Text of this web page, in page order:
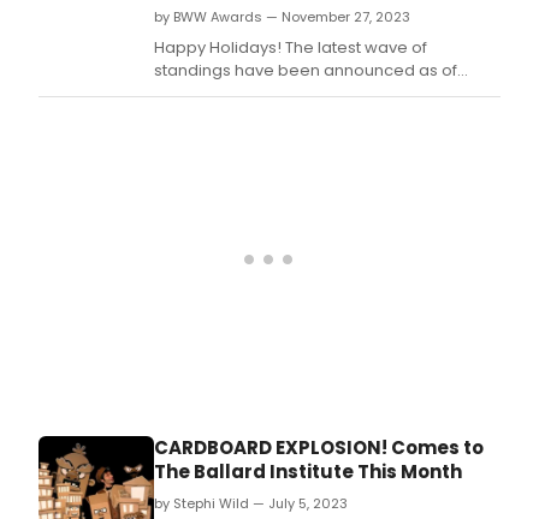
by BWW Awards — November 27, 2023
Happy Holidays! The latest wave of
standings have been announced as of
Monday, November 27th for the 2023
CARDBOARD EXPLOSION! Comes to
The Ballard Institute This Month
by Stephi Wild — July 5, 2023